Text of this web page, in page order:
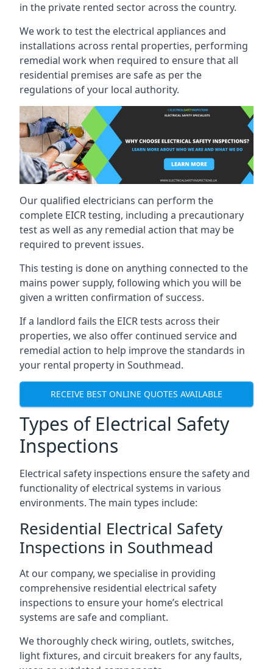
in the private rented sector across the country.
We work to test the electrical appliances and
installations across rental properties, performing
remedial work when required to ensure that all
residential premises are safe as per the
regulations of your local authority.
Our qualified electricians can perform the
complete EICR testing, including a precautionary
test as well as any remedial action that may be
required to prevent issues.
This testing is done on anything connected to the
mains power supply, following which you will be
given a written confirmation of success.
If a landlord fails the EICR tests across their
properties, we also offer continued service and
remedial action to help improve the standards in
your rental property in Southmead.
RECEIVE BEST ONLINE QUOTES AVAILABLE
Types of Electrical Safety
Inspections
Electrical safety inspections ensure the safety and
functionality of electrical systems in various
environments. The main types include:
Residential Electrical Safety
Inspections in Southmead
At our company, we specialise in providing
comprehensive residential electrical safety
inspections to ensure your home’s electrical
systems are safe and compliant.
We thoroughly check wiring, outlets, switches,
light fixtures, and circuit breakers for any faults,